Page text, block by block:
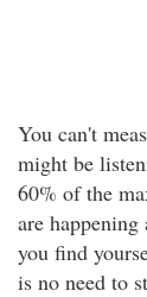
You can't
might be
60% of the
are
you find
is no need to